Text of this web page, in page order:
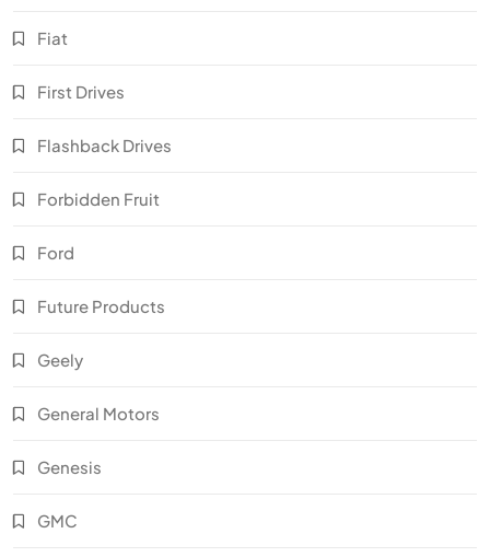
Fiat
First Drives
Flashback Drives
Forbidden Fruit
Ford
Future Products
Geely
General Motors
Genesis
GMC